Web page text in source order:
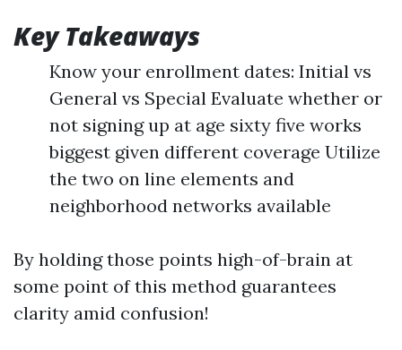
Key Takeaways
Know your enrollment dates: Initial vs
General vs Special Evaluate whether or
not signing up at age sixty five works
biggest given different coverage Utilize
the two on line elements and
neighborhood networks available
By holding those points high-of-brain at
some point of this method guarantees
clarity amid confusion!